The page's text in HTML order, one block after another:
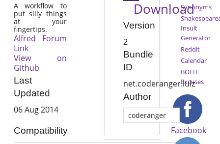
A workflow to
put silly things
at your
fingertips.
Alfred Forum
Link
View on
Github
Last
Updated
06 Aug 2014
Compatibility
Download
Version
2
Bundle
ID
net.coderanger.lulz
Author
coderanger
Synonyms
Insult
Generator
Reddit
Calendar
BOFH
Excuses
Facebook